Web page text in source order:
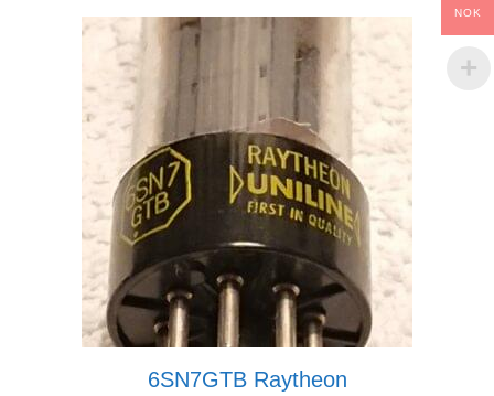
6SN7GTB Raytheon
NOK